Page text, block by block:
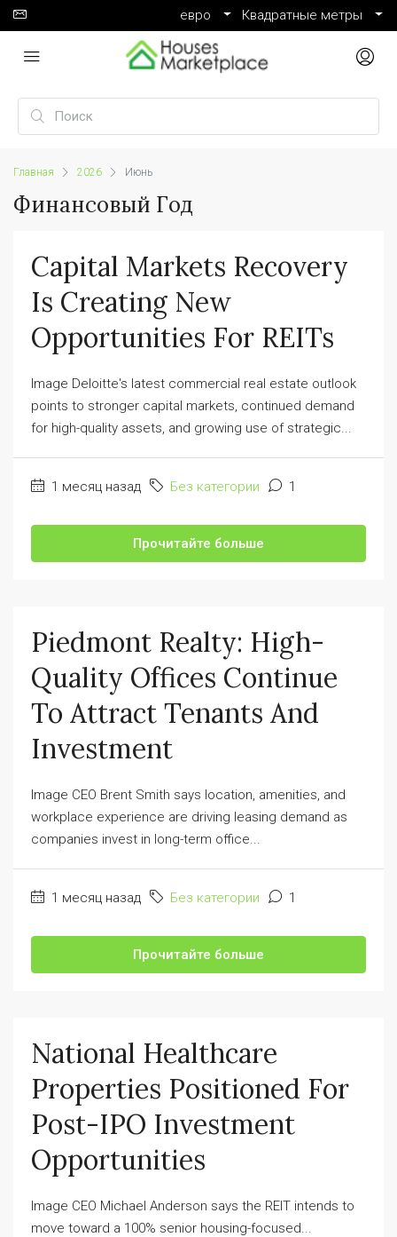
евро Квадратные метры
Главная 2026 Июнь
Финансовый Год
Capital Markets Recovery
Is Creating New
Opportunities For REITs
Image Deloitte's latest commercial real estate outlook
points to stronger capital markets, continued demand
for high-quality assets, and growing use of strategic...
1 месяц назад Без категории 1
Прочитайте больше
Piedmont Realty: High-
Quality Offices Continue
To Attract Tenants And
Investment
Image CEO Brent Smith says location, amenities, and
workplace experience are driving leasing demand as
companies invest in long-term office...
1 месяц назад Без категории 1
Прочитайте больше
National Healthcare
Properties Positioned For
Post-IPO Investment
Opportunities
Image CEO Michael Anderson says the REIT intends to
move toward a 100% senior housing-focused...